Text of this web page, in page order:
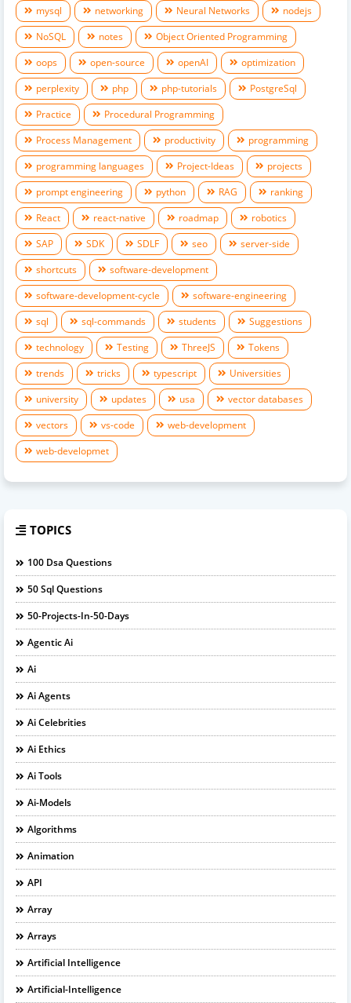
mysql networking Neural Networks
nodejs
NoSQL
notes
Object Oriented Programming
oops
open-source openAI
optimization
perplexity
php php-tutorials
PostgreSql
Practice
Procedural Programming
Process Management
productivity
programming
programming languages
Project-Ideas
projects
prompt engineering
python RAG
ranking
React
react-native roadmap
robotics
SAP
SDK SDLF seo
server-side
shortcuts
software-development
software-development-cycle
software-engineering
sql
sql-commands students
Suggestions
technology
Testing ThreeJS
Tokens
trends
tricks typescript
Universities
university
updates usa
vector databases
vectors
vs-code
web-development
web-developmet
TOPICS
100 Dsa Questions
50 Sql Questions
50-Projects-In-50-Days
Agentic Ai
Ai
Ai Agents
Ai Celebrities
Ai Ethics
Ai Tools
Ai-Models
Algorithms
Animation
API
Array
Arrays
Artificial Intelligence
Artificial-Intelligence